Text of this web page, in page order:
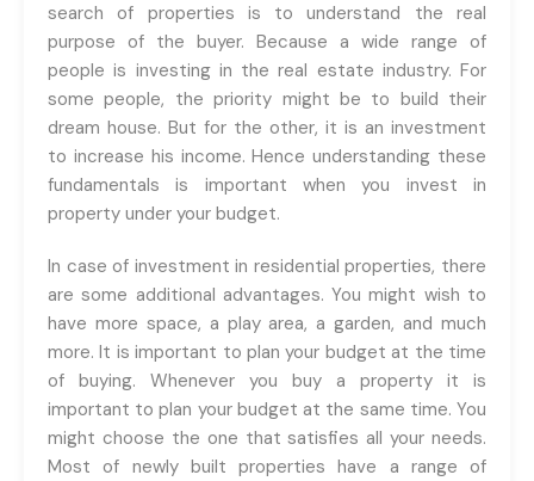
search of properties is to understand the real
purpose of the buyer. Because a wide range of
people is investing in the real estate industry. For
some people, the priority might be to build their
dream house. But for the other, it is an investment
to increase his income. Hence understanding these
fundamentals is important when you invest in
property under your budget.
In case of investment in residential properties, there
are some additional advantages. You might wish to
have more space, a play area, a garden, and much
more. It is important to plan your budget at the time
of buying. Whenever you buy a property it is
important to plan your budget at the same time. You
might choose the one that satisfies all your needs.
Most of newly built properties have a range of